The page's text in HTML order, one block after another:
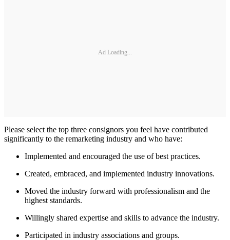
Ad Loading...
Please select the top three consignors you feel have contributed
significantly to the remarketing industry and who have:
Implemented and encouraged the use of best practices.
Created, embraced, and implemented industry innovations.
Moved the industry forward with professionalism and the
highest standards.
Willingly shared expertise and skills to advance the industry.
Participated in industry associations and groups.